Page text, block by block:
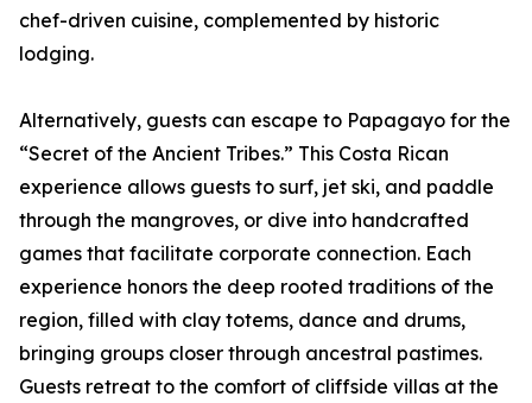
chef-driven cuisine, complemented by historic
lodging.
Alternatively, guests can escape to Papagayo for the
“Secret of the Ancient Tribes.” This Costa Rican
experience allows guests to surf, jet ski, and paddle
through the mangroves, or dive into handcrafted
games that facilitate corporate connection. Each
experience honors the deep rooted traditions of the
region, filled with clay totems, dance and drums,
bringing groups closer through ancestral pastimes.
Guests retreat to the comfort of cliffside villas at the